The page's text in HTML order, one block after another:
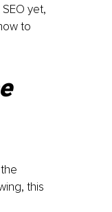
yet,
to
this